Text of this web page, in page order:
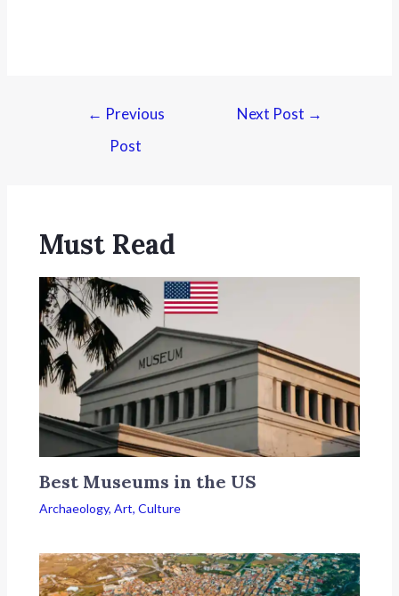
← Previous
Post
Next Post →
Must Read
Best Museums in the US
Archaeology,Art,Culture